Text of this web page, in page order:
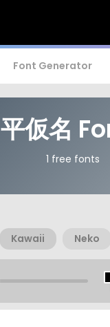
Font Generator
平仮名
1 free fonts
Kawaii Neko